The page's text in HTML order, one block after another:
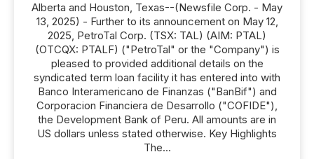
Alberta and Houston, Texas--(Newsfile Corp. - May
13, 2025) - Further to its announcement on May 12,
2025, PetroTal Corp. (TSX: TAL) (AIM: PTAL)
(OTCQX: PTALF) ("PetroTal" or the "Company") is
pleased to provided additional details on the
syndicated term loan facility it has entered into with
Banco Interamericano de Finanzas ("BanBif") and
Corporacion Financiera de Desarrollo ("COFIDE"),
the Development Bank of Peru. All amounts are in
US dollars unless stated otherwise. Key Highlights
The...